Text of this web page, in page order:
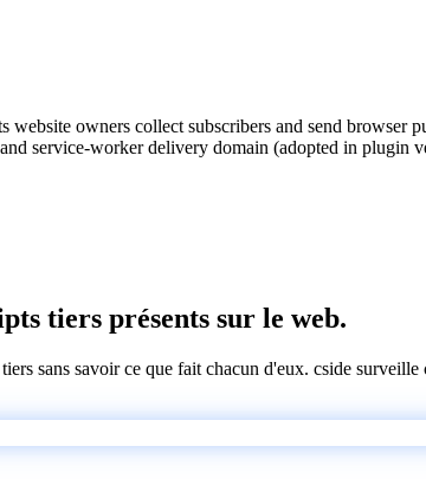
owners collect subscribers and send
service-worker delivery domain (adopted in plugin
tiers présents sur le web.
sans savoir ce que fait chacun d'eux. cside